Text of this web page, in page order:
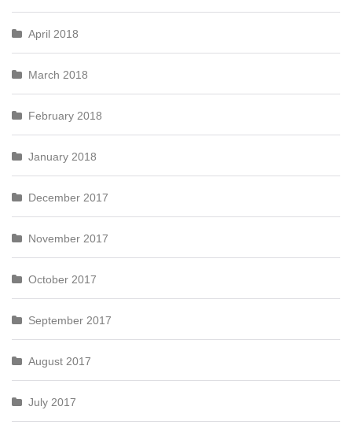
April 2018
March 2018
February 2018
January 2018
December 2017
November 2017
October 2017
September 2017
August 2017
July 2017